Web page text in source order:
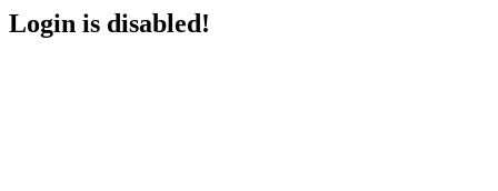
Login is disabled!